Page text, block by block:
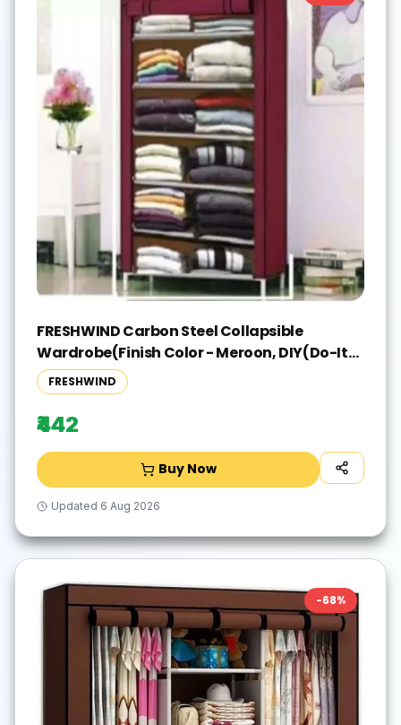
FRESHWIND Carbon Steel Collapsible
Wardrobe(Finish Color - Meroon, DIY(Do-It-
Yourself))
FRESHWIND
₹442
Buy Now
Updated 6 Aug 2026
-68%